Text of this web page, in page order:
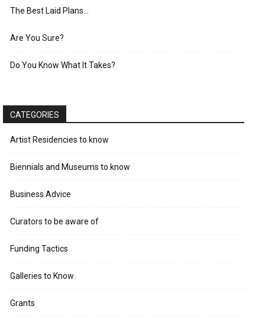
The Best Laid Plans…
Are You Sure?
Do You Know What It Takes?
CATEGORIES
Artist Residencies to know
Biennials and Museums to know
Business Advice
Curators to be aware of
Funding Tactics
Galleries to Know
Grants